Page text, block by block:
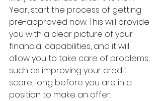
Year, start the process of getting
pre-approved now. This will provide
you with a clear picture of your
financial capabilities, and it will
allow you to take care of problems,
such as improving your credit
score, long before you are in a
position to make an offer.